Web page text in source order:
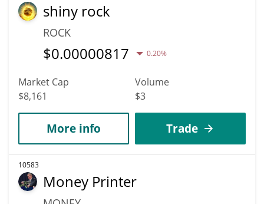
shiny rock
ROCK
$0.00000817 0.20%
Market Cap
$8,161
Volume
$3
More info Trade
10583
Money Printer